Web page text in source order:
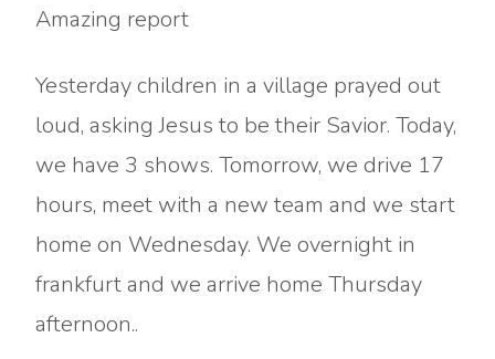
Amazing report
Yesterday children in a village prayed out
loud, asking Jesus to be their Savior. Today,
we have 3 shows. Tomorrow, we drive 17
hours, meet with a new team and we start
home on Wednesday. We overnight in
frankfurt and we arrive home Thursday
afternoon..